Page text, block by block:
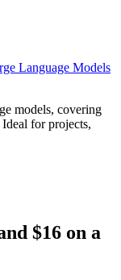
Language Models
models, covering
for projects,
$16 on a